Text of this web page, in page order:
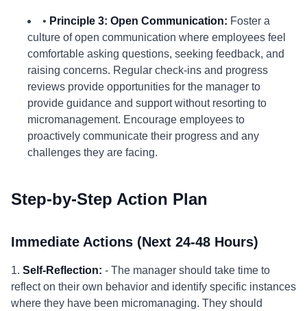
• Principle 3: Open Communication: Foster a
culture of open communication where employees feel
comfortable asking questions, seeking feedback, and
raising concerns. Regular check-ins and progress
reviews provide opportunities for the manager to
provide guidance and support without resorting to
micromanagement. Encourage employees to
proactively communicate their progress and any
challenges they are facing.
Step-by-Step Action Plan
Immediate Actions (Next 24-48 Hours)
1. Self-Reflection: - The manager should take time to
reflect on their own behavior and identify specific instances
where they have been micromanaging. They should